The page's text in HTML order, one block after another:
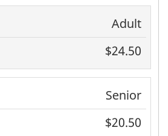
Adult
$24.50
Senior
$20.50